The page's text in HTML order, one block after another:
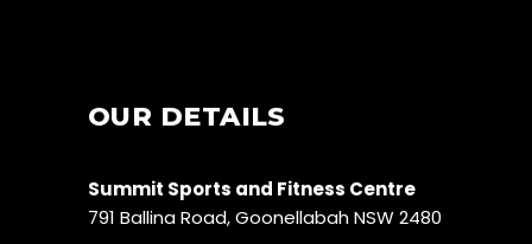
OUR DETAILS
Summit Sports and Fitness Centre
791 Ballina Road, Goonellabah NSW 2480